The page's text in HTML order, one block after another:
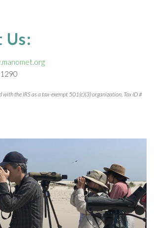
Us:
with the IRS as a tax-exempt 501(c)(3) organization, Tax ID #